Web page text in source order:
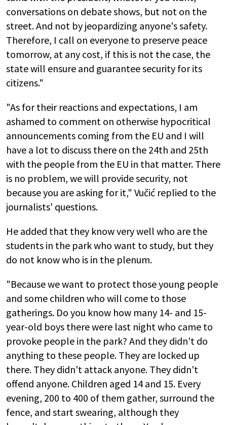
conversations on debate shows, but not on the
street. And not by jeopardizing anyone's safety.
Therefore, I call on everyone to preserve peace
tomorrow, at any cost, if this is not the case, the
state will ensure and guarantee security for its
citizens."
"As for their reactions and expectations, I am
ashamed to comment on otherwise hypocritical
announcements coming from the EU and I will
have a lot to discuss there on the 24th and 25th
with the people from the EU in that matter. There
is no problem, we will provide security, not
because you are asking for it," Vučić replied to the
journalists' questions.
He added that they know very well who are the
students in the park who want to study, but they
do not know who is in the plenum.
"Because we want to protect those young people
and some children who will come to those
gatherings. Do you know how many 14- and 15-
year-old boys there were last night who came to
provoke people in the park? And they didn't do
anything to these people. They are locked up
there. They didn't attack anyone. They didn't
offend anyone. Children aged 14 and 15. Every
evening, 200 to 400 of them gather, surround the
fence, and start swearing, although they